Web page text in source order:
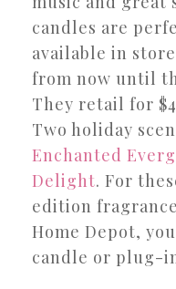
candles are
available in
from now until
They retail for
Two holiday
Enchanted
Delight. For
edition
Home Depot,
candle or plug-